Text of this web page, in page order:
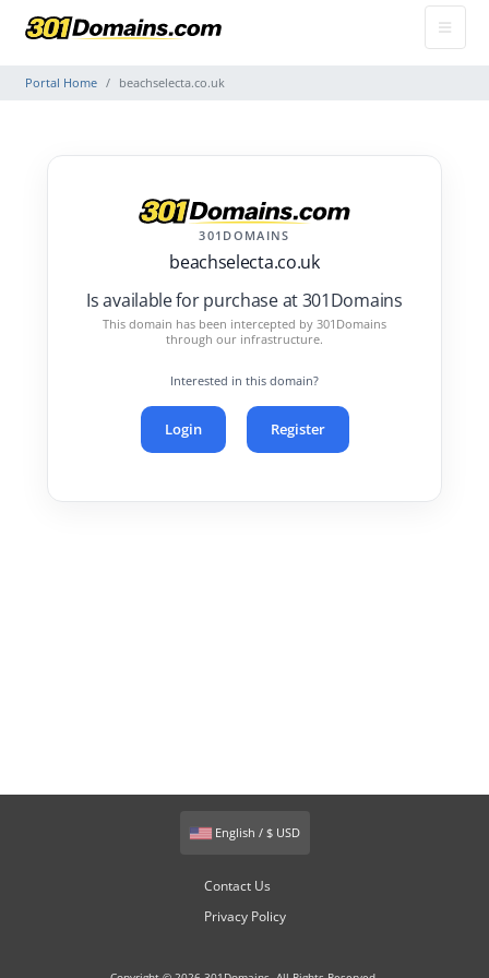
Portal Home beachselecta.co.uk
301DOMAINS
beachselecta.co.uk
Is available for purchase at 301Domains
This domain has been intercepted by 301Domains
through our infrastructure.
Interested in this domain?
Login Register
English / $ USD
Contact Us
Privacy Policy